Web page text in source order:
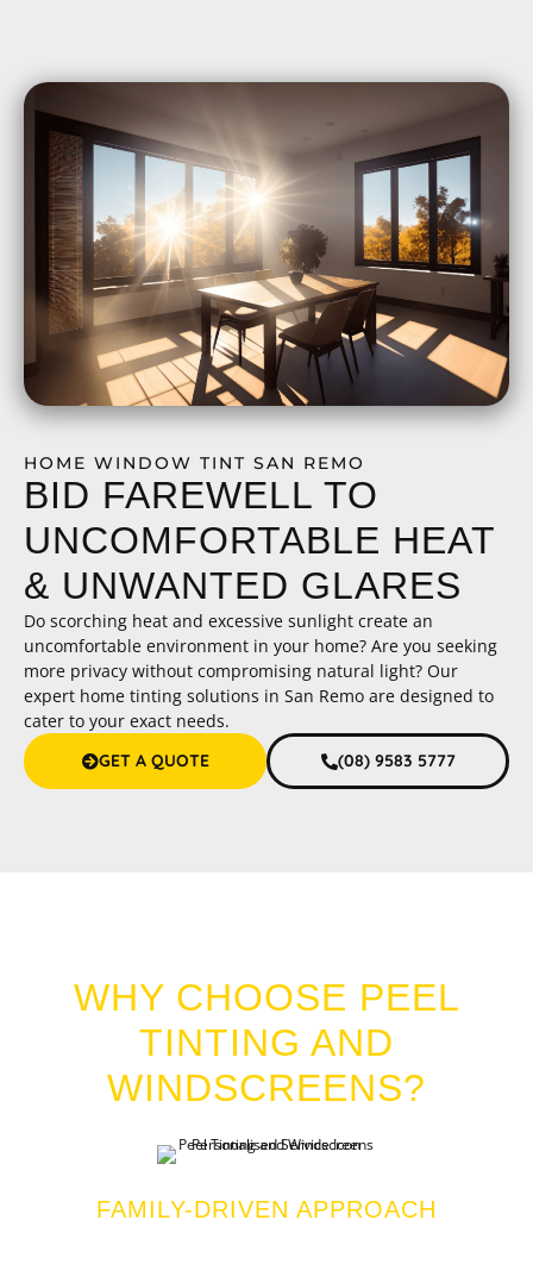
HOME WINDOW TINT SAN REMO
BID FAREWELL TO
UNCOMFORTABLE HEAT
& UNWANTED GLARES
Do scorching heat and excessive sunlight create an
uncomfortable environment in your home? Are you seeking
more privacy without compromising natural light? Our
expert home tinting solutions in San Remo are designed to
cater to your exact needs.
GET A QUOTE (08) 9583 5777
WHY CHOOSE PEEL
TINTING AND
WINDSCREENS?
FAMILY-DRIVEN APPROACH